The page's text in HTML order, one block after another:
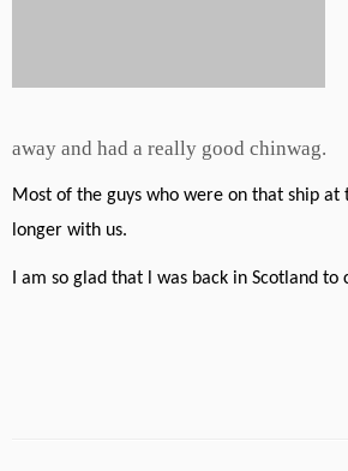
away and had a really good chinwag.
Most of the guys who were on that ship
longer with us.
I am so glad that l was back in Scotland